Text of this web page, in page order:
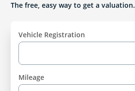
The free, easy way to get a valuation.
Vehicle Registration
Mileage